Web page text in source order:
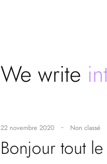
We write
22 novembre 2020 Non classé
Bonjour tout